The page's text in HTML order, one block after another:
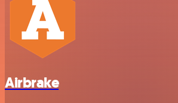
Airbrake